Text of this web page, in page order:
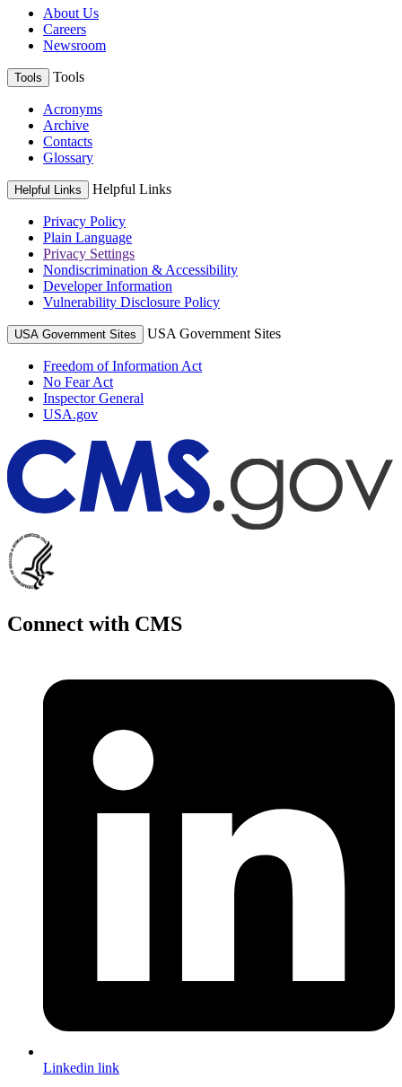
About Us
Careers
Newsroom
Tools Tools
Acronyms
Archive
Contacts
Glossary
Helpful Links Helpful Links
Privacy Policy
Plain Language
Privacy Settings
Nondiscrimination & Accessibility
Developer Information
Vulnerability Disclosure Policy
USA Government Sites USA Government Sites
Freedom of Information Act
No Fear Act
Inspector General
USA.gov
Connect with CMS
Linkedin link